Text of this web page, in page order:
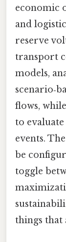
economic
and
reserve
transport
models,
flows,
to
events.
be
toggle
things that